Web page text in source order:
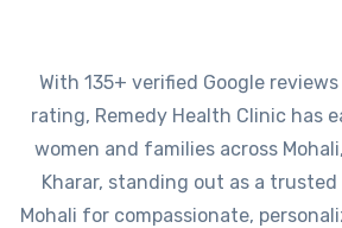
With 135+ verified Google
rating, Remedy Health Clinic has
women and families across
Kharar, standing out as a
Mohali for compassionate,